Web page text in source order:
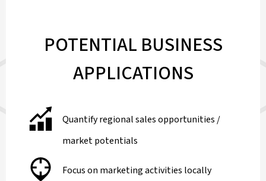
POTENTIAL BUSINESS
APPLICATIONS
Quantify regional sales opportunities /
market potentials
Focus on marketing activities locally